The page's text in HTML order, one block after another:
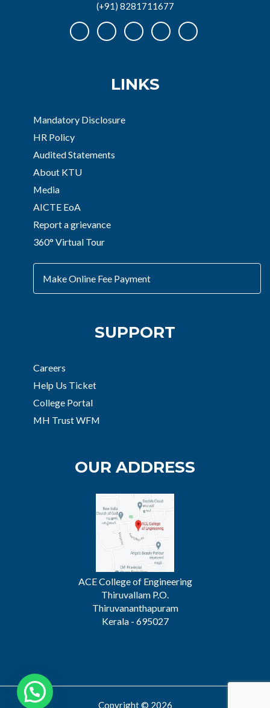
(+91) 8281711677
LINKS
Mandatory Disclosure
HR Policy
Audited Statements
About KTU
Media
AICTE EoA
Report a grievance
360° Virtual Tour
Make Online Fee Payment
SUPPORT
Careers
Help Us Ticket
College Portal
MH Trust WFM
OUR ADDRESS
ACE College of Engineering
Thiruvallam P.O.
Thiruvananthapuram
Kerala - 695027
Copyright © 2026